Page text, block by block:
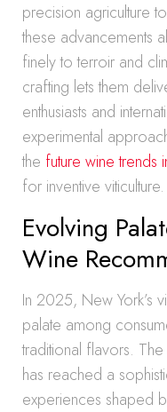
precision agriculture
these advancements
finely to terroir and
crafting lets them
enthusiasts and
experimental
the future wine trends
for inventive viticulture.
Evolving
Wine
In 2025, New York’s
palate among
traditional flavors.
has reached a
experiences shaped